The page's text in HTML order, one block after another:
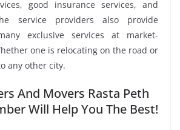
good insurance services, and
service providers also provide
exclusive services at market-
one is relocating on the road or
any other city.
And Movers Rasta Peth
Will Help You The Best!